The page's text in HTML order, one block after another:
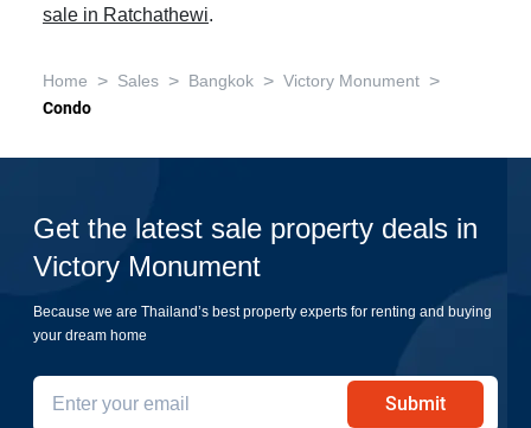
sale in Ratchathewi.
Home > Sales > Bangkok > Victory Monument >
Condo
Get the latest sale property deals in
Victory Monument
Because we are Thailand’s best property experts for renting and buying
your dream home
Submit